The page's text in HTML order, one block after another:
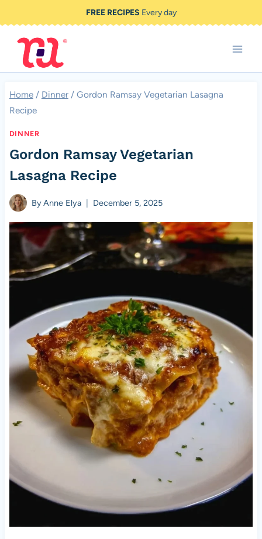
to
content
FREE RECIPES Every day
Home / Dinner / Gordon Ramsay Vegetarian Lasagna
Recipe
DINNER
Gordon Ramsay Vegetarian
Lasagna Recipe
ByAnne Elya December 5, 2025